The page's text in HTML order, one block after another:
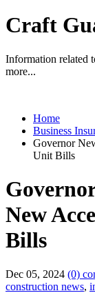
Craft
Information related
more...
Home
Business
Governor
Unit Bills
New
Bills
Dec 05, 2024 (0)
construction news,